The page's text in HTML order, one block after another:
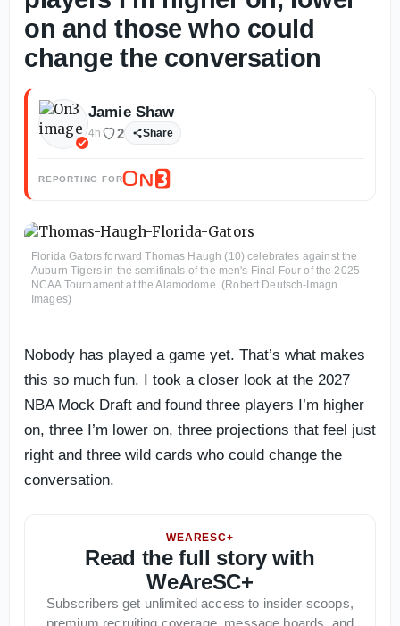
on and those who could
change the conversation
Jamie Shaw
4h 2 Share
REPORTING FOR
Florida Gators forward Thomas Haugh (10) celebrates against the
Auburn Tigers in the semifinals of the men's Final Four of the 2025
NCAA Tournament at the Alamodome. (Robert Deutsch-Imagn
Images)
Nobody has played a game yet. That’s what makes
this so much fun. I took a closer look at the 2027
NBA Mock Draft and found three players I’m higher
on, three I’m lower on, three projections that feel just
right and three wild cards who could change the
conversation.
WEARESC+
Read the full story with
WeAreSC+
Subscribers get unlimited access to insider scoops,
premium recruiting coverage, message boards, and